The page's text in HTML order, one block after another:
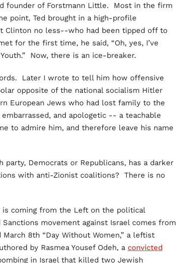
founder of Forstmann Little. Most in the firm
point, Ted brought in a high-profile
no less--who had been tipped off to
for the first time, he said, “Oh, yes, I’ve
Now, there is an ice-breaker.
Later I wrote to tell him how offensive
opposite of the national socialism Hitler
European Jews who had lost family to the
and apologetic -- a teachable
to admire him, and therefore leave his name
Democrats or Republicans, has a darker
with anti-Zionist coalitions? There is no
coming from the Left on the political
movement against Israel comes from
8th “Day Without Women,” a leftist
by Rasmea Yousef Odeh, a convicted
in Israel that killed two Jewish